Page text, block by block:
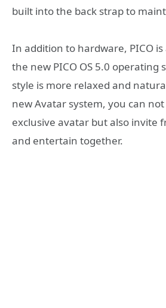
built into the back strap to
In addition to hardware, PICO
the new PICO OS 5.0 operating
style is more relaxed and
new Avatar system, you can
exclusive avatar but also invite
and entertain together.